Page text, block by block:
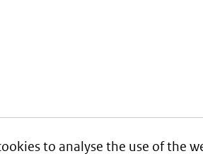
to analyse the use of the